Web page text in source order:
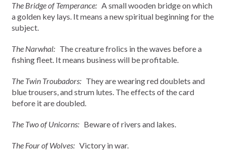
The Bridge of Temperance: A small wooden bridge on which
a golden key lays. It means a new spiritual beginning for the
subject.
The Narwhal: The creature frolics in the waves before a
fishing fleet. It means business will be profitable.
The Twin Troubadors: They are wearing red doublets and
blue trousers, and strum lutes. The effects of the card
before it are doubled.
The Two of Unicorns: Beware of rivers and lakes.
The Four of Wolves: Victory in war.